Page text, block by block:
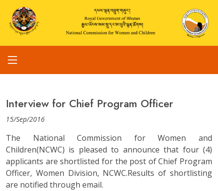
Interview for Chief Program Officer
15/Sep/2016
The National Commission for Women and
Children(NCWC) is pleased to announce that four (4)
applicants are shortlisted for the post of Chief Program
Officer, Women Division, NCWC.Results of shortlisting
are notified through email.